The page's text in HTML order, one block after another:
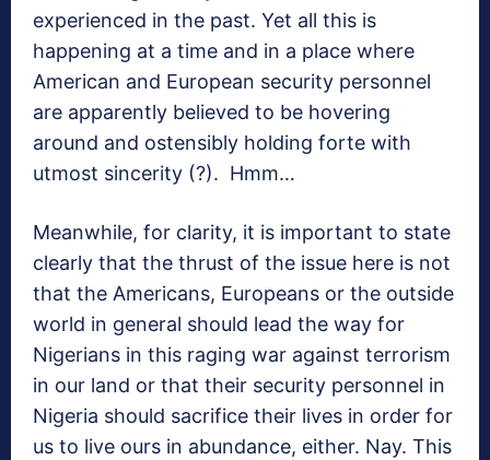
experienced in the past. Yet all this is
happening at a time and in a place where
American and European security personnel
are apparently believed to be hovering
around and ostensibly holding forte with
utmost sincerity (?). Hmm…
Meanwhile, for clarity, it is important to state
clearly that the thrust of the issue here is not
that the Americans, Europeans or the outside
world in general should lead the way for
Nigerians in this raging war against terrorism
in our land or that their security personnel in
Nigeria should sacrifice their lives in order for
us to live ours in abundance, either. Nay. This